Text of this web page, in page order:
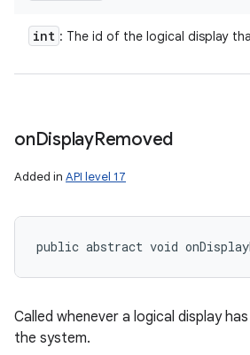
int : The id of the logical display
onDisplayRemoved
Added in API level 17
public abstract void
Called whenever a logical display
the system.